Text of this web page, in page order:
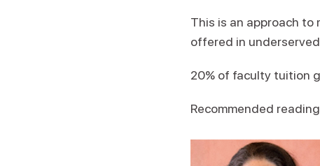
This is an approach to
offered in
20% of faculty tuition
Recommended